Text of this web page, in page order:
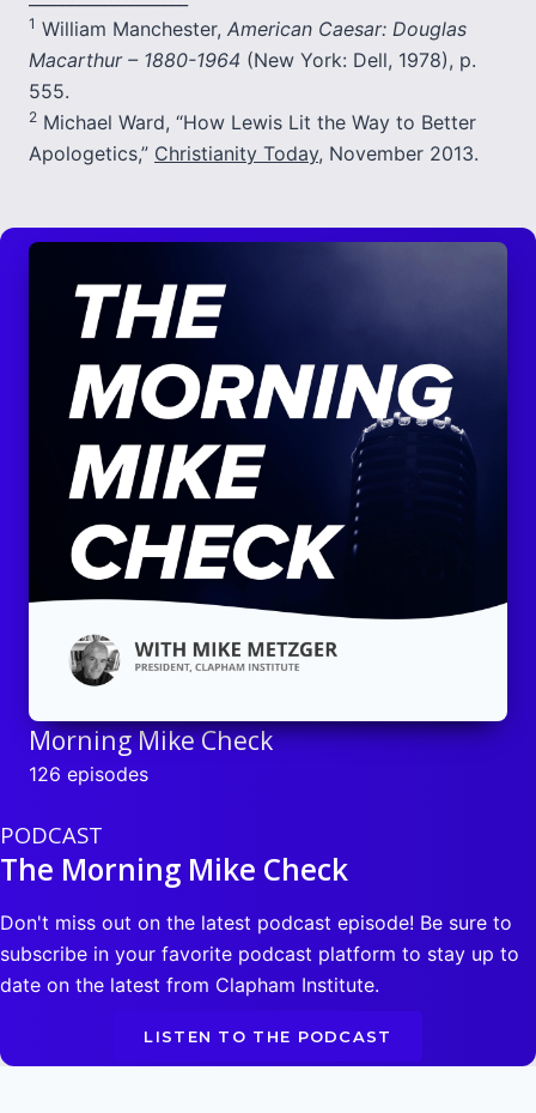
1 William Manchester, American Caesar: Douglas
Macarthur – 1880-1964 (New York: Dell, 1978), p.
555.
2 Michael Ward, “How Lewis Lit the Way to Better
Apologetics,” Christianity Today, November 2013.
Morning Mike Check
126 episodes
PODCAST
The Morning Mike Check
Don't miss out on the latest podcast episode! Be sure to
subscribe in your favorite podcast platform to stay up to
date on the latest from Clapham Institute.
LISTEN TO THE PODCAST